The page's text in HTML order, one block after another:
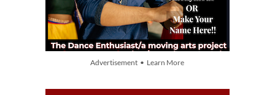
Advertisement • Learn More